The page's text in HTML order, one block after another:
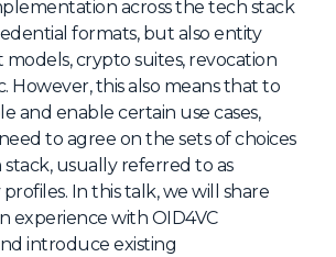
Continuous Identity
Passkeys + Wallets
Non-Human & Agentic
AI Identity
About Us
Mobile App
across the tech stack
formats, but also entity
models, crypto suites, revocation
However, this also means that to
and enable certain use cases,
to agree on the sets of choices
stack, usually referred to as
In this talk, we will share
experience with OID4VC
introduce existing